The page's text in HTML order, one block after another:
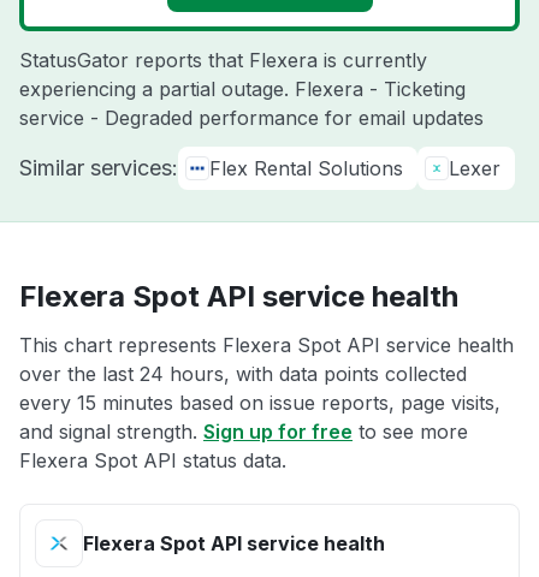
StatusGator reports that Flexera is currently
experiencing a partial outage. Flexera - Ticketing
service - Degraded performance for email updates
Similar services: Flex Rental Solutions Lexer
Flexera Spot API service health
This chart represents Flexera Spot API service health
over the last 24 hours, with data points collected
every 15 minutes based on issue reports, page visits,
and signal strength. Sign up for free to see more
Flexera Spot API status data.
Flexera Spot API service health